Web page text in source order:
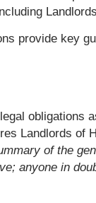
provide key
obligations
Landlords of
of the
anyone in